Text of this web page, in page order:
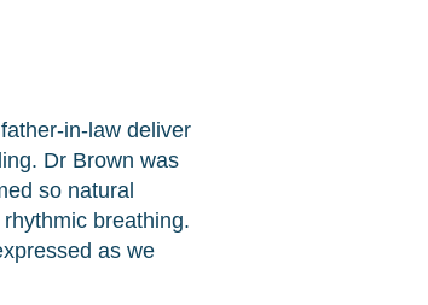
in-law deliver
Dr Brown was
so natural
breathing.
as we